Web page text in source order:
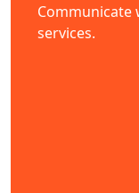
Communicate
services.